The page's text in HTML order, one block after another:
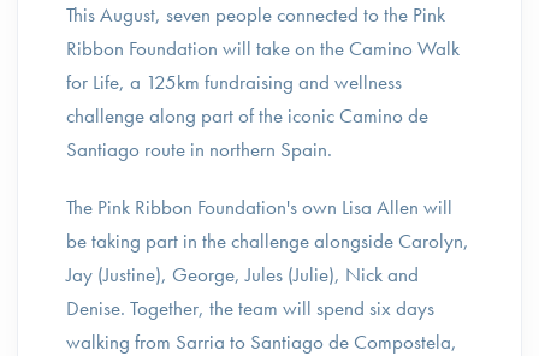
This August, seven people connected to the Pink
Ribbon Foundation will take on the Camino Walk
for Life, a 125km fundraising and wellness
challenge along part of the iconic Camino de
Santiago route in northern Spain.
The Pink Ribbon Foundation's own Lisa Allen will
be taking part in the challenge alongside Carolyn,
Jay (Justine), George, Jules (Julie), Nick and
Denise. Together, the team will spend six days
walking from Sarria to Santiago de Compostela,